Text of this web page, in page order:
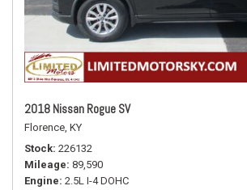
2018 Nissan Rogue SV
Florence, KY
Stock 226132
Mileage 89,590
Engine 2.5L I-4 DOHC